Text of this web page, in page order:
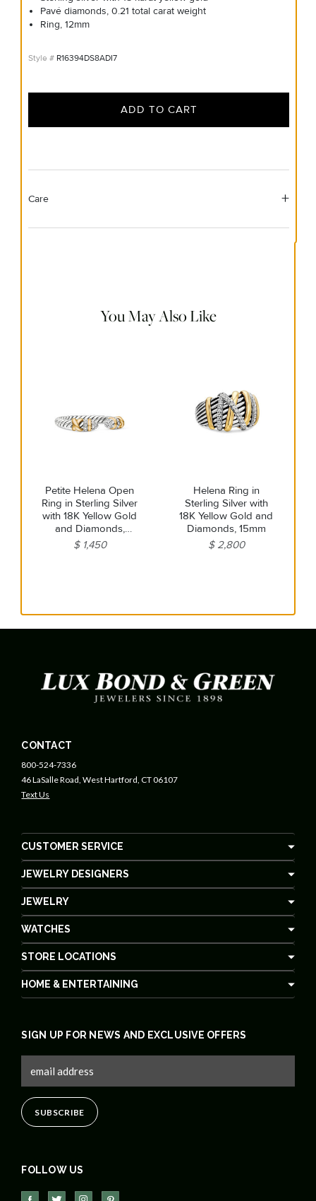
Pavé diamonds, 0.21 total carat weight
Ring, 12mm
R16394DS8ADI7
ADD TO CART
Care
You May Also Like
Petite Helena Open
Ring in Sterling Silver
with 18K Yellow Gold
and Diamonds,
2.5mm
$ 1,450
Helena Ring in
Sterling Silver with
18K Yellow Gold and
Diamonds, 15mm
$ 2,800
CONTACT
800-524-7336
46 LaSalle Road, West Hartford, CT 06107
Text Us
CUSTOMER SERVICE
JEWELRY DESIGNERS
JEWELRY
WATCHES
STORE LOCATIONS
HOME & ENTERTAINING
FOLLOW US
SIGN UP FOR NEWS AND EXCLUSIVE OFFERS